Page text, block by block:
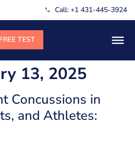
Call: +1 431-445-3924
13, 2025
Concussions in
and Athletes: